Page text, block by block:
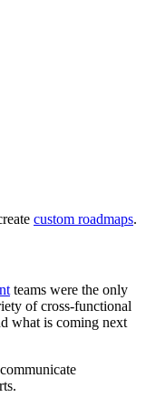
custom roadmaps.
teams were the only
of cross-functional
what is coming next